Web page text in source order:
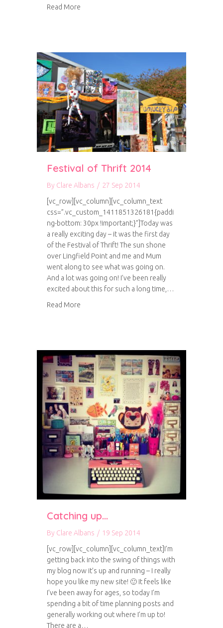
Read More
Festival of Thrift 2014
By Clare Albans / 27 Sep 2014
[vc_row][vc_column][vc_column_text
css=”.vc_custom_1411851326181{paddi
ng-bottom: 30px !important;}”]Today was
a really exciting day – it was the first day
of the Festival of Thrift! The sun shone
over Lingfield Point and me and Mum
went along to see what was going on.
And a lot was going on! I’ve been really
excited about this for such a long time,…
Read More
Catching up…
By Clare Albans / 19 Sep 2014
[vc_row][vc_column][vc_column_text]I’m
getting back into the swing of things with
my blog now it’s up and running – I really
hope you like my new site! 🙂 It feels like
I’ve been away for ages, so today I’m
spending a bit of time planning posts and
generally working out where I’m up to!
There are a…